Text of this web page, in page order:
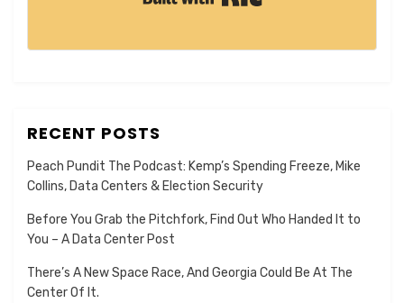
RECENT POSTS
Peach Pundit The Podcast: Kemp’s Spending Freeze, Mike
Collins, Data Centers & Election Security
Before You Grab the Pitchfork, Find Out Who Handed It to
You – A Data Center Post
There’s A New Space Race, And Georgia Could Be At The
Center Of It.